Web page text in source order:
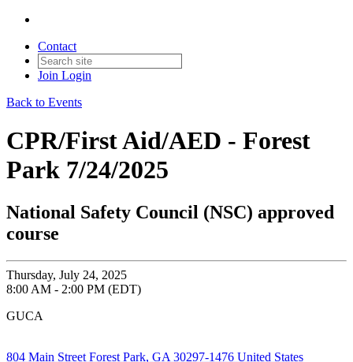
Contact
Join Login
Back to Events
CPR/First Aid/AED - Forest
Park 7/24/2025
National Safety Council (NSC) approved
course
Thursday, July 24, 2025
8:00 AM - 2:00 PM (EDT)
GUCA
804 Main Street Forest Park, GA 30297-1476 United States